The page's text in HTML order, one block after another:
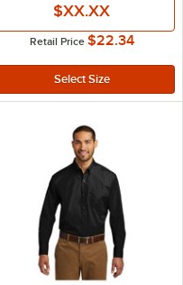
$XX.XX
Retail Price $22.34